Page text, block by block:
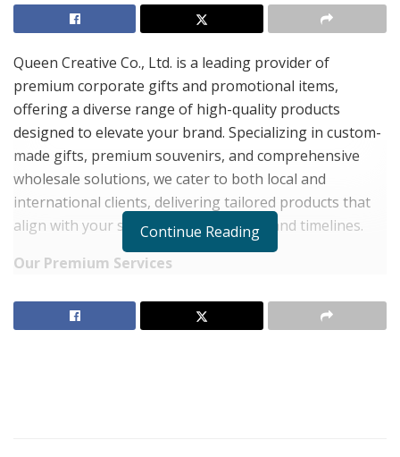
Queen Creative Co., Ltd. is a leading provider of
premium corporate gifts and promotional items,
offering a diverse range of high-quality products
designed to elevate your brand. Specializing in custom-
made gifts, premium souvenirs, and comprehensive
wholesale solutions, we cater to both local and
international clients, delivering tailored products that
align with your specific needs, budget, and timelines.
Our Premium Services
Custom Premium Gifts
We create products tailored to your specifications,
Continue Reading